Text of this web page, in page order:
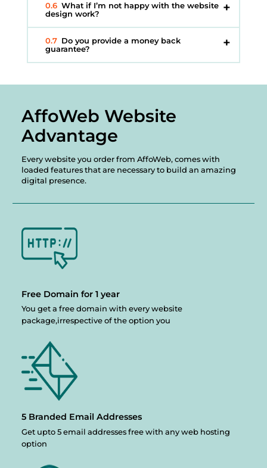
0.6 What if I’m not happy with the website
design work?
0.7 Do you provide a money back
guarantee?
AffoWeb Website
Advantage
Every website you order from AffoWeb, comes with
loaded features that are necessary to build an amazing
digital presence.
Free Domain for 1 year
You get a free domain with every website
package,irrespective of the option you
5 Branded Email Addresses
Get upto 5 email addresses free with any web hosting
option